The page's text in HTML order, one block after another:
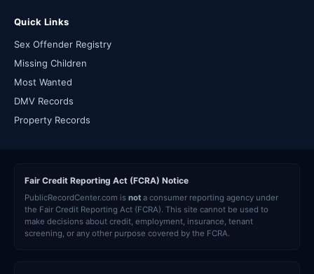
Quick Links
Sex Offender Registry
Missing Children
Most Wanted
DMV Records
Property Records
Fair Credit Reporting Act (FCRA) Notice
PublicRecordCenter.com is not a consumer reporting agency under
the Fair Credit Reporting Act (FCRA). This site cannot be used to
make decisions about credit, employment, insurance, tenant
screening, or any other purpose covered by the FCRA.